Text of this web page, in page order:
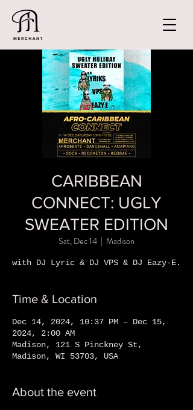
CARIBBEAN
CONNECT: UGLY
SWEATER EDITION
Sat, Dec 14
  |
Madison
with DJ Lyric & DJ VPS & DJ Eazy-E.
Time & Location
Dec 14, 2024, 10:37 PM – Dec 15,
2024, 2:00 AM
Madison, 121 S Pinckney St,
Madison, WI 53703, USA
About the event